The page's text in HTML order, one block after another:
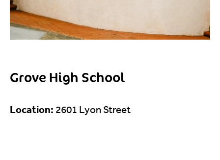
Grove High School
Location: 2601 Lyon Street